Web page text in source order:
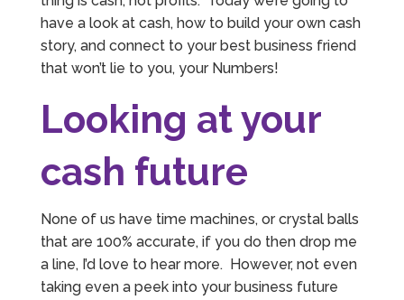
have a look at cash, how to build your own cash
story, and connect to your best business friend
that won’t lie to you, your Numbers!
Looking at your
cash future
None of us have time machines, or crystal balls
that are 100% accurate, if you do then drop me
a line, I’d love to hear more. However, not even
taking even a peek into your business future